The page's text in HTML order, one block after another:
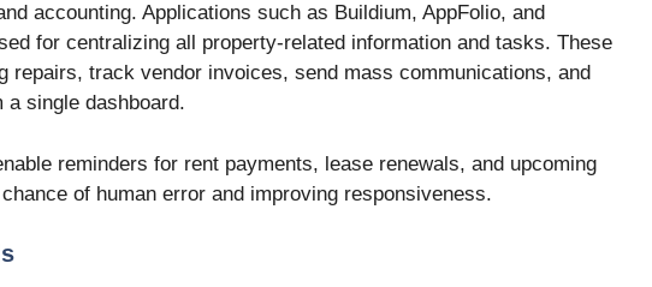
accounting. Applications such as Buildium, AppFolio, and
for centralizing all property-related information and tasks. These
repairs, track vendor invoices, send mass communications, and
a single dashboard.
reminders for rent payments, lease renewals, and upcoming
of human error and improving responsiveness.